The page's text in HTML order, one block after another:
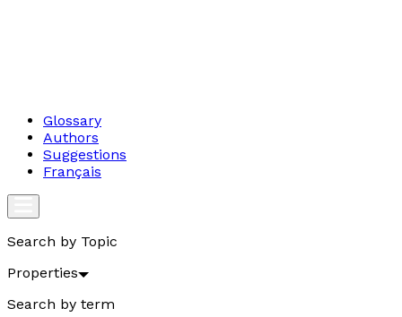
Glossary
Authors
Suggestions
Français
Search by Topic
Properties
Search by term